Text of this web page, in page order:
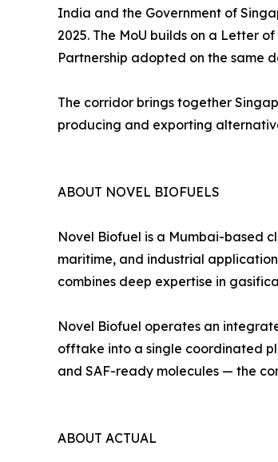
India and the Government of
2025. The MoU builds on a Letter
Partnership adopted on the same
The corridor brings together
producing and exporting
ABOUT NOVEL BIOFUELS
Novel Biofuel is a Mumbai-based
maritime, and industrial
combines deep expertise in
Novel Biofuel operates an
offtake into a single coordinated
and SAF-ready molecules — the
ABOUT ACTUAL